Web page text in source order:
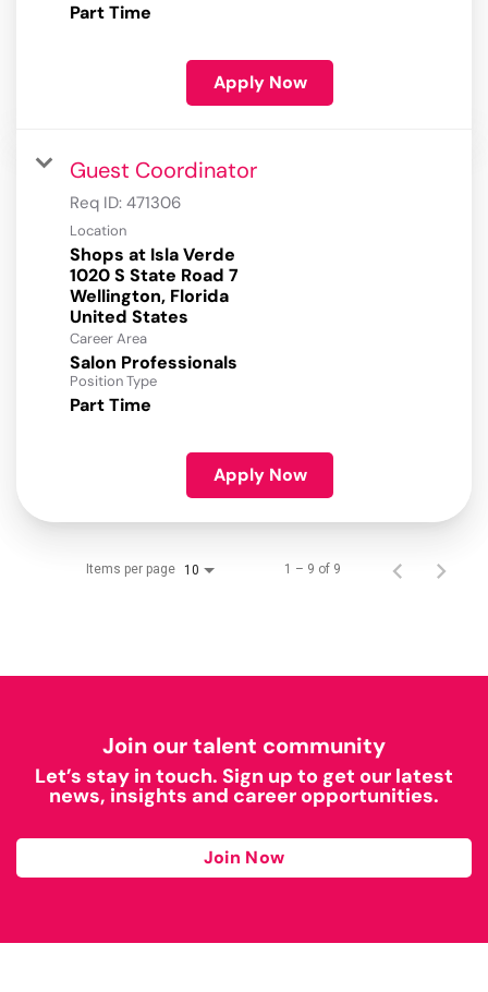
Part Time
Apply Now
Guest Coordinator
Req ID: 471306
Location
Shops at Isla Verde
1020 S State Road 7
Wellington, Florida
Career Area
Salon Professionals
Position Type
Part Time
Apply Now
Items per page 10 1 – 9 of 9
Join our talent community
Let’s stay in touch. Sign up to get our latest
news, insights and career opportunities.
Join Now